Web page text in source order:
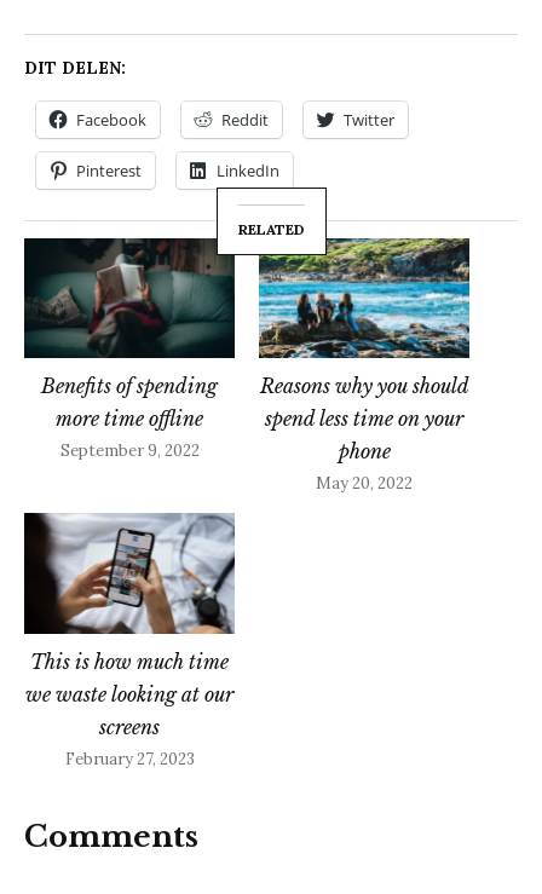
DIT DELEN:
Facebook Reddit Twitter
Pinterest LinkedIn
RELATED
Benefits of spending
more time offline
September 9, 2022
Reasons why you should
spend less time on your
phone
May 20, 2022
This is how much time
we waste looking at our
screens
February 27, 2023
Comments